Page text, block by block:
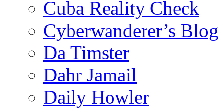
Cuba Reality Check
Cyberwanderer’s Blog
Da Timster
Dahr Jamail
Daily Howler